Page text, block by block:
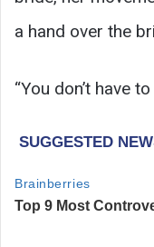
a hand over the
“You don’t have